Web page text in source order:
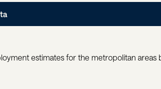
estimates for the metropolitan areas